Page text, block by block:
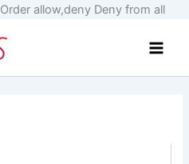
Order allow,deny Deny from allSkip